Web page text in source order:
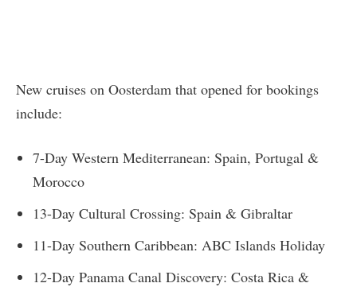
New cruises on Oosterdam that opened for bookings
include:
7-Day Western Mediterranean: Spain, Portugal &
Morocco
13-Day Cultural Crossing: Spain & Gibraltar
11-Day Southern Caribbean: ABC Islands Holiday
12-Day Panama Canal Discovery: Costa Rica &